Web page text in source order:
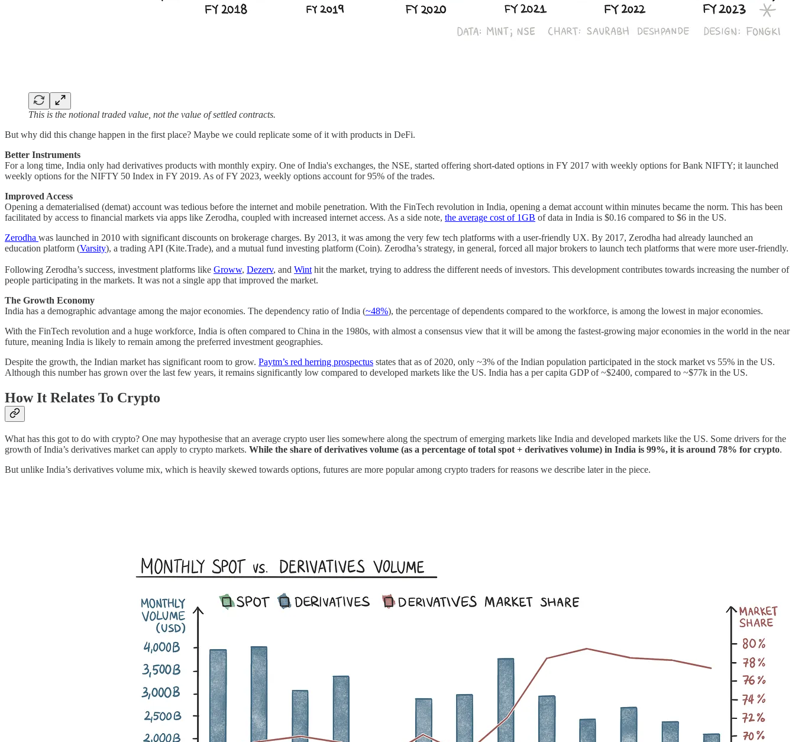
This is the notional traded value, not the value of settled contracts.
But why did this change happen in the first place? Maybe we could replicate some of it with products in DeFi.
Better Instruments
For a long time, India only had derivatives products with monthly expiry. One of India's exchanges, the NSE, started offering short-dated options in FY 2017 with weekly options for Bank NIFTY; it launched
weekly options for the NIFTY 50 Index in FY 2019. As of FY 2023, weekly options account for 95% of the trades.
Improved Access
Opening a dematerialised (demat) account was tedious before the internet and mobile penetration. With the FinTech revolution in India, opening a demat account within minutes became the norm. This has been
facilitated by access to financial markets via apps like Zerodha, coupled with increased internet access. As a side note, the average cost of 1GB of data in India is $0.16 compared to $6 in the US.
Zerodha was launched in 2010 with significant discounts on brokerage charges. By 2013, it was among the very few tech platforms with a user-friendly UX. By 2017, Zerodha had already launched an
education platform (Varsity), a trading API (Kite.Trade), and a mutual fund investing platform (Coin). Zerodha’s strategy, in general, forced all major brokers to launch tech platforms that were more user-friendly.
Following Zerodha’s success, investment platforms like Groww, Dezerv, and Wint hit the market, trying to address the different needs of investors. This development contributes towards increasing the number of
people participating in the markets. It was not a single app that improved the market.
The Growth Economy
India has a demographic advantage among the major economies. The dependency ratio of India (~48%), the percentage of dependents compared to the workforce, is among the lowest in major economies.
With the FinTech revolution and a huge workforce, India is often compared to China in the 1980s, with almost a consensus view that it will be among the fastest-growing major economies in the world in the near
future, meaning India is likely to remain among the preferred investment geographies.
Despite the growth, the Indian market has significant room to grow. Paytm’s red herring prospectus states that as of 2020, only ~3% of the Indian population participated in the stock market vs 55% in the US.
Although this number has grown over the last few years, it remains significantly low compared to developed markets like the US. India has a per capita GDP of ~$2400, compared to ~$77k in the US.
How It Relates To Crypto
What has this got to do with crypto? One may hypothesise that an average crypto user lies somewhere along the spectrum of emerging markets like India and developed markets like the US. Some drivers for the
growth of India’s derivatives market can apply to crypto markets. While the share of derivatives volume (as a percentage of total spot + derivatives volume) in India is 99%, it is around 78% for crypto.
But unlike India’s derivatives volume mix, which is heavily skewed towards options, futures are more popular among crypto traders for reasons we describe later in the piece.